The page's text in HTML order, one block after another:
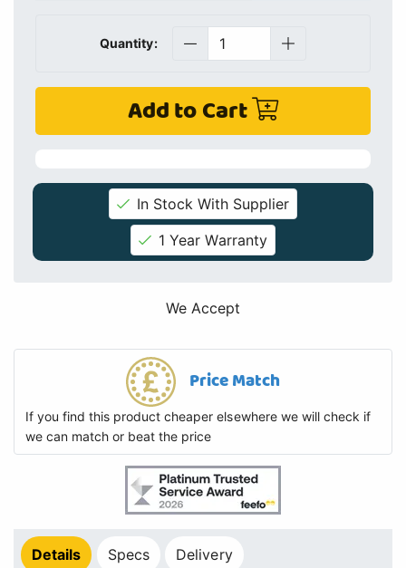
Quantity:
Add to Cart
In Stock With Supplier
1 Year Warranty
We Accept
Price Match
If you find this product cheaper elsewhere we will check if
we can match or beat the price
Details Specs Delivery